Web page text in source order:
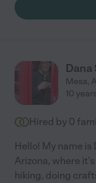
Dana
Mesa,
10
Hired by 0
Hello! My name
Arizona, where
hiking, doing